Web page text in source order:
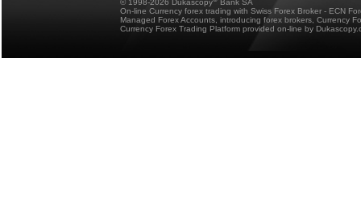
© 1998-2026 Dukascopy
Bank SA
On-line Currency forex trading with Swiss Forex Broker - ECN
Managed Forex Accounts, introducing forex brokers, Currency
Currency Forex Trading Platform provided on-line by